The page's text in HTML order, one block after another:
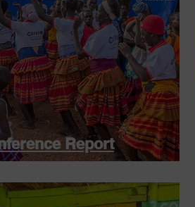
Report